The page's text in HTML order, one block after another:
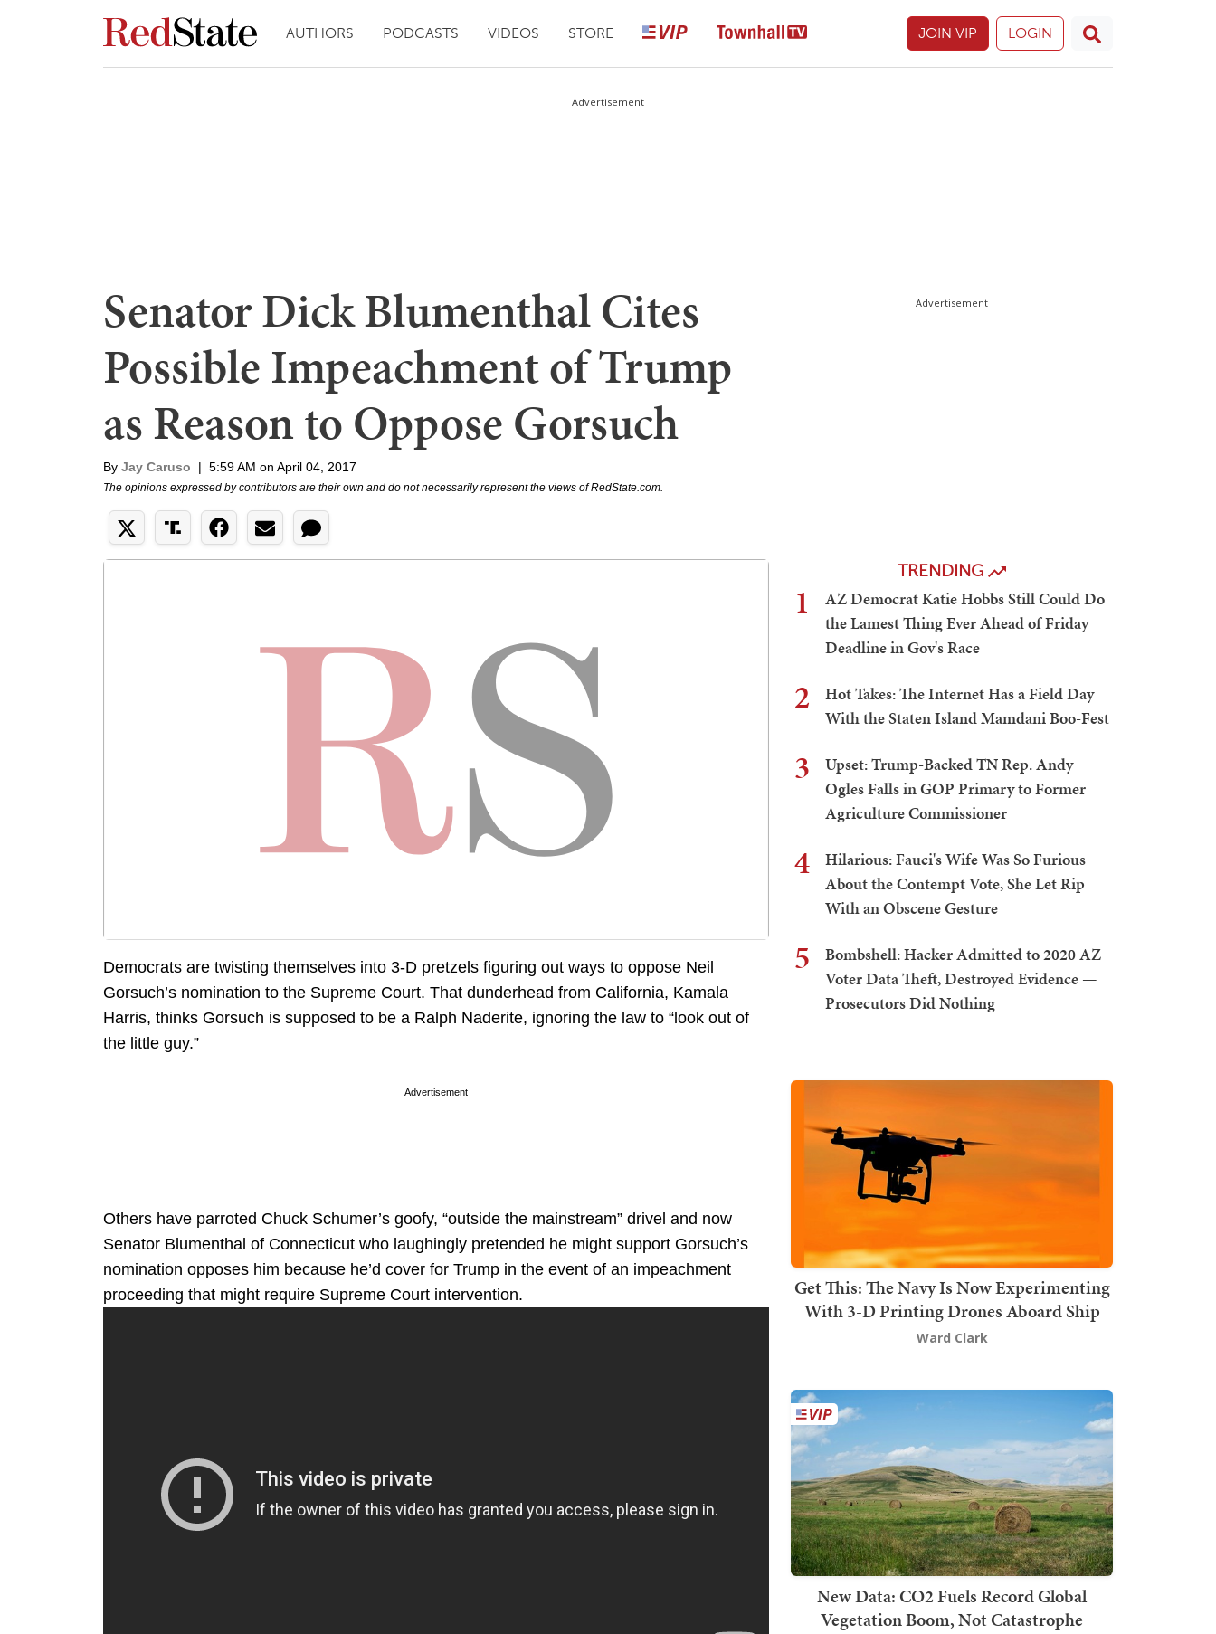
AUTHORS PODCASTS VIDEOS STORE JOIN VIP LOGIN
Advertisement
Senator Dick Blumenthal Cites
Possible Impeachment of Trump
as Reason to Oppose Gorsuch
By Jay Caruso | 5:59 AM on April 04, 2017
The opinions expressed by contributors are their own and do not necessarily represent the views of RedState.com.
Democrats are twisting themselves into 3-D pretzels figuring out ways to oppose Neil
Gorsuch’s nomination to the Supreme Court. That dunderhead from California, Kamala
Harris, thinks Gorsuch is supposed to be a Ralph Naderite, ignoring the law to “look out of
the little guy.”
Advertisement
Others have parroted Chuck Schumer’s goofy, “outside the mainstream” drivel and now
Senator Blumenthal of Connecticut who laughingly pretended he might support Gorsuch’s
nomination opposes him because he’d cover for Trump in the event of an impeachment
proceeding that might require Supreme Court intervention.
Advertisement
TRENDING
1
AZ Democrat Katie Hobbs Still Could Do
the Lamest Thing Ever Ahead of Friday
Deadline in Gov's Race
2
Hot Takes: The Internet Has a Field Day
With the Staten Island Mamdani Boo-Fest
3
Upset: Trump-Backed TN Rep. Andy
Ogles Falls in GOP Primary to Former
Agriculture Commissioner
4
Hilarious: Fauci's Wife Was So Furious
About the Contempt Vote, She Let Rip
With an Obscene Gesture
5
Bombshell: Hacker Admitted to 2020 AZ
Voter Data Theft, Destroyed Evidence —
Prosecutors Did Nothing
Get This: The Navy Is Now Experimenting
With 3-D Printing Drones Aboard Ship
Ward Clark
New Data: CO2 Fuels Record Global
Vegetation Boom, Not Catastrophe